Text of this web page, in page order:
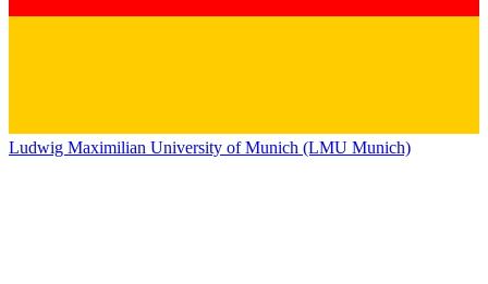
Ludwig Maximilian University of Munich (LMU Munich)